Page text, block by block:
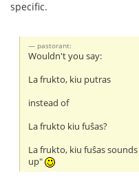
specific.
pastorant:
Wouldn't you say:
La frukto, kiu putras
instead of
La frukto kiu fuŝas?
La frukto, kiu fuŝas
up"